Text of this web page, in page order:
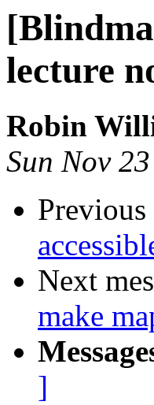
lecture
Robin
Sun Nov
Next
make
]